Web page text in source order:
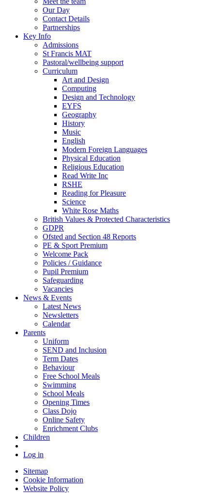
Our Day
Contact Details
Partnerships
Key Info
Admissions
St Francis MAT
Pastoral/wellbeing support
Curriculum
Art and Design
Computing
Design and Technology
EYFS
Geography
History
Music
English
Modern Foreign Languages
Physical Education
Religious Education
Read Write Inc
RSHE
Reading for Pleasure
Science
White Rose Maths
British Values & Protected Characteristics
GDPR
Ofsted and Section 48 Reports
PE & Sport Premium
Welcome Pack
Policies / Guidance
Pupil Premium
Safeguarding
Vacancies
News & Events
Latest News
Newsletters
Calendar
Parents
Uniform
SEND and Inclusion
Term Dates
Behaviour
Free School Meals
Swimming
School Meals
Opening Times
Class Dojo
Online Safety
Enrichment Clubs
Children
Log in
Sitemap
Cookie Information
Website Policy